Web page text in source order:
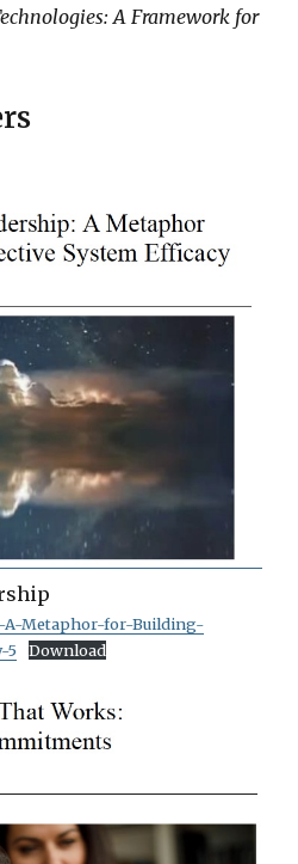
A Framework for
A-Metaphor-for-Building-
5
Download